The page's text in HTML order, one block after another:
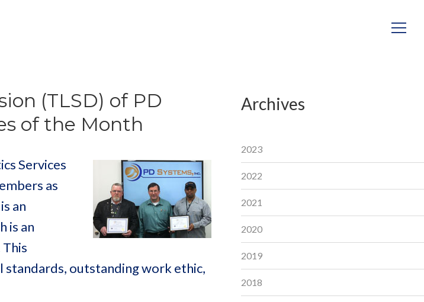
(TLSD) of PD
of the Month
Services
as
an
is an
standards, outstanding work ethic,
Archives
2023
2022
2021
2020
2019
2018